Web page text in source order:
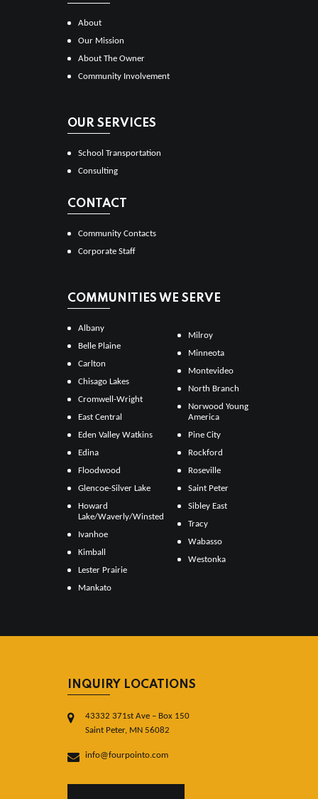
About
Our Mission
About The Owner
Community Involvement
OUR SERVICES
School Transportation
Consulting
CONTACT
Community Contacts
Corporate Staff
COMMUNITIES WE SERVE
Albany
Belle Plaine
Carlton
Chisago Lakes
Cromwell-Wright
East Central
Eden Valley Watkins
Edina
Floodwood
Glencoe-Silver Lake
Howard
Lake/Waverly/Winsted
Ivanhoe
Kimball
Lester Prairie
Mankato
Milroy
Minneota
Montevideo
North Branch
Norwood Young
America
Pine City
Rockford
Roseville
Saint Peter
Sibley East
Tracy
Wabasso
Westonka
INQUIRY LOCATIONS
43332 371st Ave – Box 150
Saint Peter, MN 56082
info@fourpointo.com